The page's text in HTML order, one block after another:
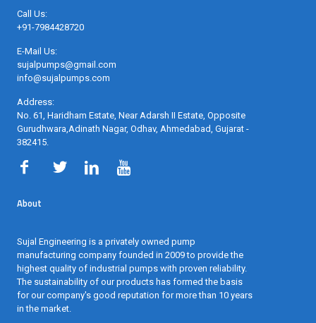
Call Us:
+91-7984428720
E-Mail Us:
sujalpumps@gmail.com
info@sujalpumps.com
Address:
No. 61, Haridham Estate, Near Adarsh II Estate, Opposite
Gurudhwara,Adinath Nagar, Odhav, Ahmedabad, Gujarat -
382415
About
Sujal Engineering is a privately owned pump
manufacturing company founded in 2009 to provide the
highest quality of industrial pumps with proven reliability.
The sustainability of our products has formed the basis
for our company's good reputation for more than 10 years
in the market.